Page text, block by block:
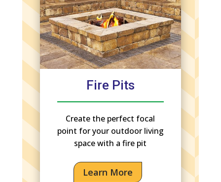
Fire Pits
Create the perfect focal
point for your outdoor living
space with a fire pit
Learn More